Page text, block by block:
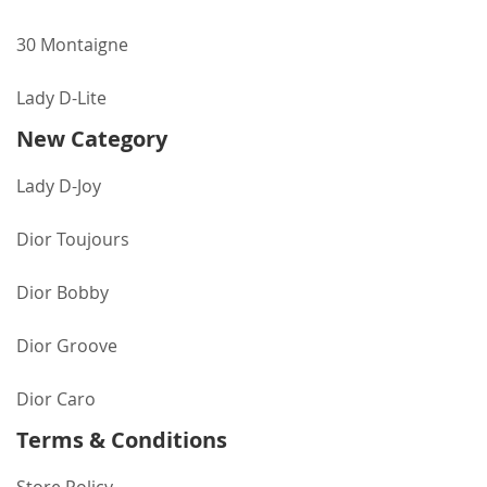
30 Montaigne
Lady D-Lite
New Category
Lady D-Joy
Dior Toujours
Dior Bobby
Dior Groove
Dior Caro
Terms & Conditions